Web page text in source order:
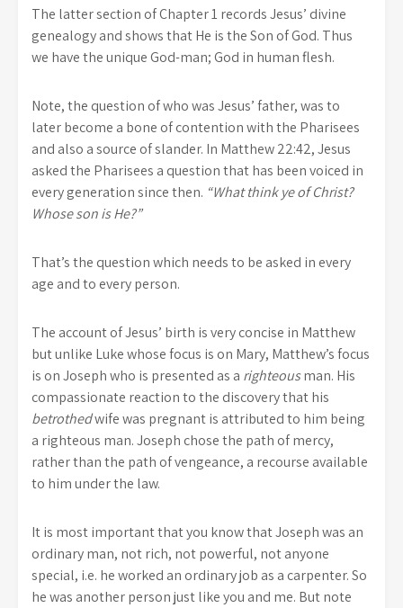
The latter section of Chapter 1 records Jesus’ divine
genealogy and shows that He is the Son of God. Thus
we have the unique God-man; God in human flesh.
Note, the question of who was Jesus’ father, was to
later become a bone of contention with the Pharisees
and also a source of slander. In Matthew 22:42, Jesus
asked the Pharisees a question that has been voiced in
every generation since then. “What think ye of Christ?
Whose son is He?”
That’s the question which needs to be asked in every
age and to every person.
The account of Jesus’ birth is very concise in Matthew
but unlike Luke whose focus is on Mary, Matthew’s focus
is on Joseph who is presented as a righteousman. His
compassionate reaction to the discovery that his
betrothedwife was pregnant is attributed to him being
a righteous man. Joseph chose the path of mercy,
rather than the path of vengeance, a recourse available
to him under the law.
It is most important that you know that Joseph was an
ordinary man, not rich, not powerful, not anyone
special, i.e. he worked an ordinary job as a carpenter. So
he was another person just like you and me. But note